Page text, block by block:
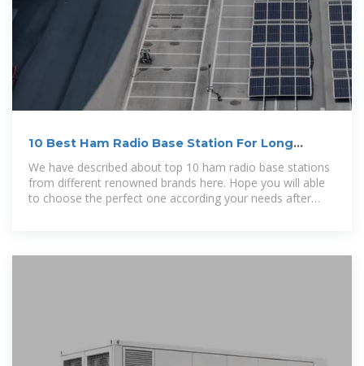
10 Best Ham Radio Base Station For Long
We have described about top 10 ham radio base stations
from different renowned brands here. Hope you will able
to choose the perfect one according your needs after